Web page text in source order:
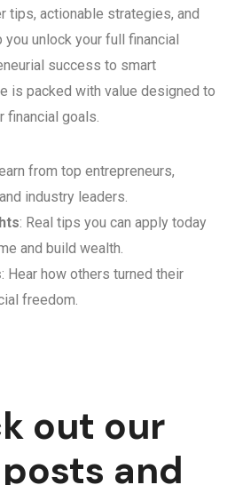
tips, actionable strategies, and
unlock your full financial
success to smart
is packed with value designed to
financial goals.
from top entrepreneurs,
industry leaders.
: Real tips you can apply today
and build wealth.
: Hear how others turned their
freedom.
out our
and